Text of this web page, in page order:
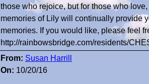
those who rejoice, but for those who
memories of Lily will continually provide
memories. If you would like, please feel
http://rainbowsbridge.com/residents/
From: Susan Harrill
On: 10/20/16